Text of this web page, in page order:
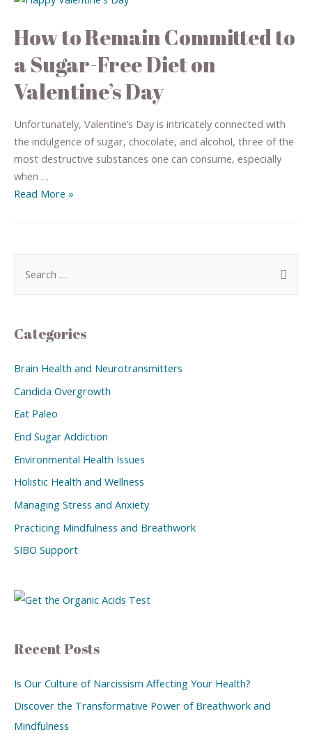
How to Remain Committed to
a Sugar-Free Diet on
Valentine’s Day
Unfortunately, Valentine’s Day is intricately connected with
the indulgence of sugar, chocolate, and alcohol, three of the
most destructive substances one can consume, especially
when …
Read More »
Categories
Brain Health and Neurotransmitters
Candida Overgrowth
Eat Paleo
End Sugar Addiction
Environmental Health Issues
Holistic Health and Wellness
Managing Stress and Anxiety
Practicing Mindfulness and Breathwork
SIBO Support
Recent Posts
Is Our Culture of Narcissism Affecting Your Health?
Discover the Transformative Power of Breathwork and
Mindfulness